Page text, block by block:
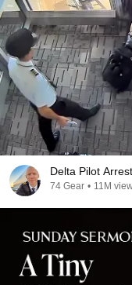
Delta Pilot
74 Gear • 11M